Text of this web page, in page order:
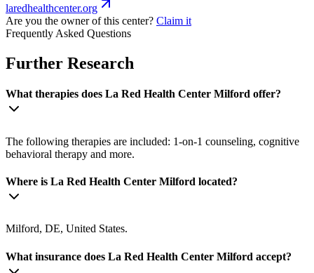
laredhealthcenter.org
Are you the owner of this center? Claim it
Frequently Asked Questions
Further Research
What therapies does La Red Health Center Milford offer?
The following therapies are included: 1-on-1 counseling, cognitive
behavioral therapy and more.
Where is La Red Health Center Milford located?
Milford, DE, United States.
What insurance does La Red Health Center Milford accept?